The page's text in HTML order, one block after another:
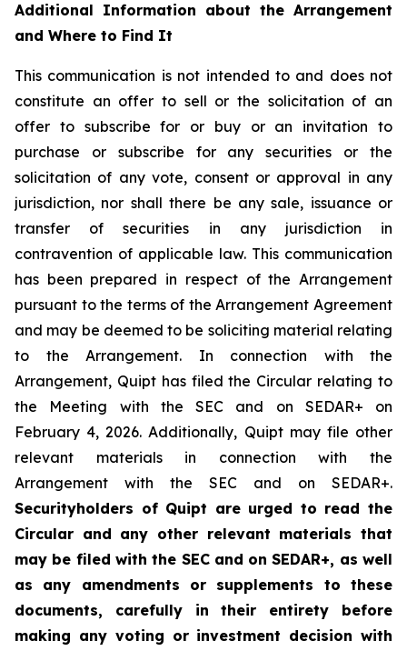
Additional Information about the Arrangement
and Where to Find It
This communication is not intended to and does not
constitute an offer to sell or the solicitation of an
offer to subscribe for or buy or an invitation to
purchase or subscribe for any securities or the
solicitation of any vote, consent or approval in any
jurisdiction, nor shall there be any sale, issuance or
transfer of securities in any jurisdiction in
contravention of applicable law. This communication
has been prepared in respect of the Arrangement
pursuant to the terms of the Arrangement Agreement
and may be deemed to be soliciting material relating
to the Arrangement. In connection with the
Arrangement, Quipt has filed the Circular relating to
the Meeting with the SEC and on SEDAR+ on
February 4, 2026. Additionally, Quipt may file other
relevant materials in connection with the
Arrangement with the SEC and on SEDAR+.
Securityholders of Quipt are urged to read the
Circular and any other relevant materials that
may be filed with the SEC and on SEDAR+, as well
as any amendments or supplements to these
documents, carefully in their entirety before
making any voting or investment decision with